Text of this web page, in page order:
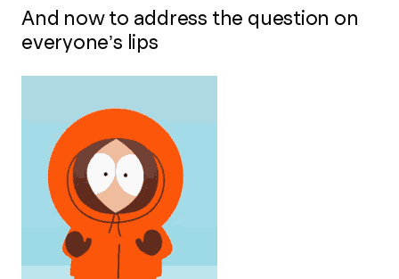
And now to address the question on
everyone’s lips